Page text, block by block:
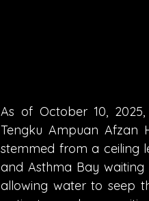
As of October 10,
Tengku Ampuan Afzan
stemmed from a ceiling
and Asthma Bay
allowing water to seep